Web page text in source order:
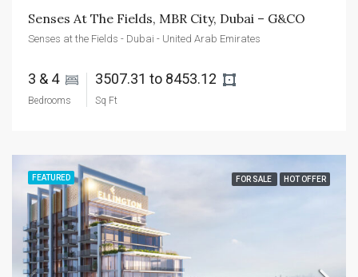
Senses At The Fields, MBR City, Dubai – G&CO
Senses at the Fields - Dubai - United Arab Emirates
3 & 4
Bedrooms
3507.31 to 8453.12
Sq Ft
FEATURED FOR SALE HOT OFFER